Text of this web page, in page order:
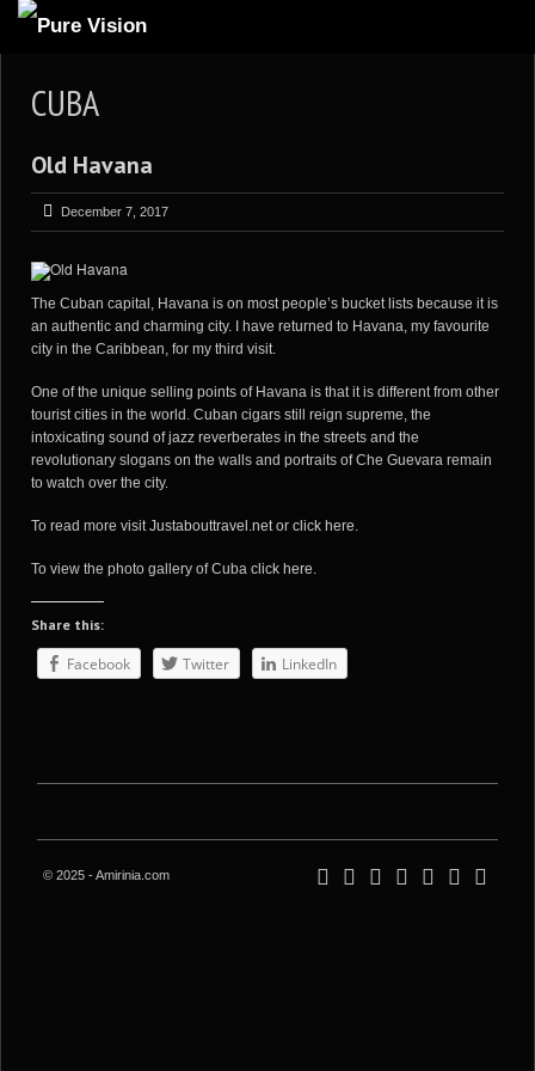
ARTICLES
REVIEWS
GALLERIES
PORTFOLIO
BLOG
CUBA
Old Havana
December 7, 2017
The Cuban capital, Havana is on most people’s bucket lists because it is
an authentic and charming city. I have returned to Havana, my favourite
city in the Caribbean, for my third visit.
One of the unique selling points of Havana is that it is different from other
tourist cities in the world. Cuban cigars still reign supreme, the
intoxicating sound of jazz reverberates in the streets and the
revolutionary slogans on the walls and portraits of Che Guevara remain
to watch over the city.
To read more visitJustabouttravel.netor click here.
To view the photo gallery of Cuba click here.
Share this:
Facebook Twitter LinkedIn
© 2025 - Amirinia.com